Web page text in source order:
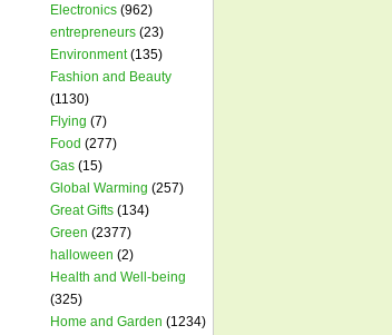
Electronics (962)
entrepreneurs (23)
Environment(135)
Fashion and Beauty
(1130)
Flying (7)
Food (277)
Gas (15)
Global Warming (257)
Great Gifts (134)
Green (2377)
halloween (2)
Health and Well-being
(325)
Home and Garden (1234)